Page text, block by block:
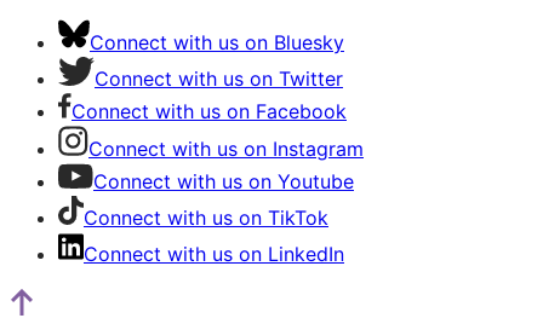
Connect with us on Bluesky
Connect with us on Twitter
Connect with us on Facebook
Connect with us on Instagram
Connect with us on Youtube
Connect with us on TikTok
Connect with us on LinkedIn